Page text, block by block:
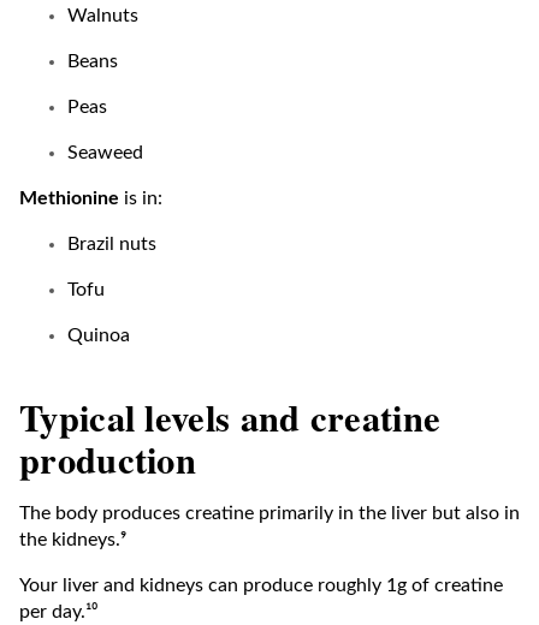
Walnuts
Beans
Peas
Seaweed
Methionine is in:
Brazil nuts
Tofu
Quinoa
Typical levels and creatine
production
The body produces creatine primarily in the liver but also in
the kidneys.⁹
Your liver and kidneys can produce roughly 1g of creatine
per day.¹⁰